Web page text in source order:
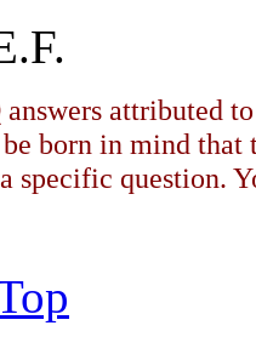
answers attributed
born in mind
a specific question.